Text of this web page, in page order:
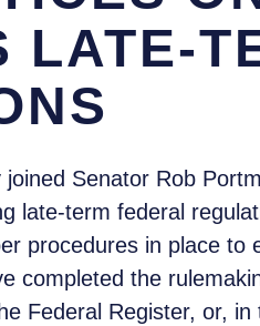
LATE-
Senator Rob
late-term federal
procedures in place to
completed the
Federal Register, or, in